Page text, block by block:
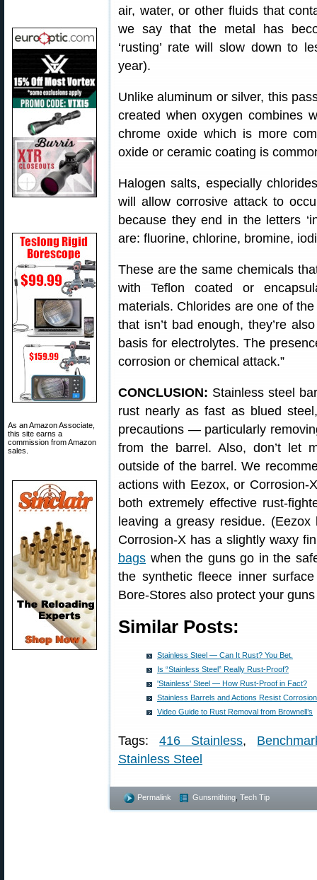
As an Amazon Associate,
this site earns a
commission from Amazon
sales.
air, water, or other fluids that
we say that the metal has
‘rusting’ rate will slow down to
year).
Unlike aluminum or silver, this
created when oxygen combines
chrome oxide which is more
oxide or ceramic coating is
Halogen salts, especially
will allow corrosive attack to
because they end in the letters
are: fluorine, chlorine, bromine,
These are the same chemicals
with Teflon coated or
materials. Chlorides are one of
that isn’t bad enough, they’re
basis for electrolytes. The
corrosion or chemical attack.”
CONCLUSION: Stainless steel
rust nearly as fast as blued
precautions — particularly
from the barrel. Also, don’t let
outside of the barrel. We
actions with Eezox, or Corrosion-
both extremely effective rust-
leaving a greasy residue.
Corrosion-X has a slightly waxy
bags when the guns go in the
the synthetic fleece inner
Bore-Stores also protect your
Similar Posts:
Stainless Steel — Can It Rust? You Bet.
Is “Stainless Steel” Really Rust-Proof?
'Stainless' Steel — How Rust-Proof in Fact?
Stainless Barrels and Actions Resist
Video Guide to Rust Removal from Brownell’s
Tags:416 Stainless,
Stainless Steel
Permalink Gunsmithing Tech Tip